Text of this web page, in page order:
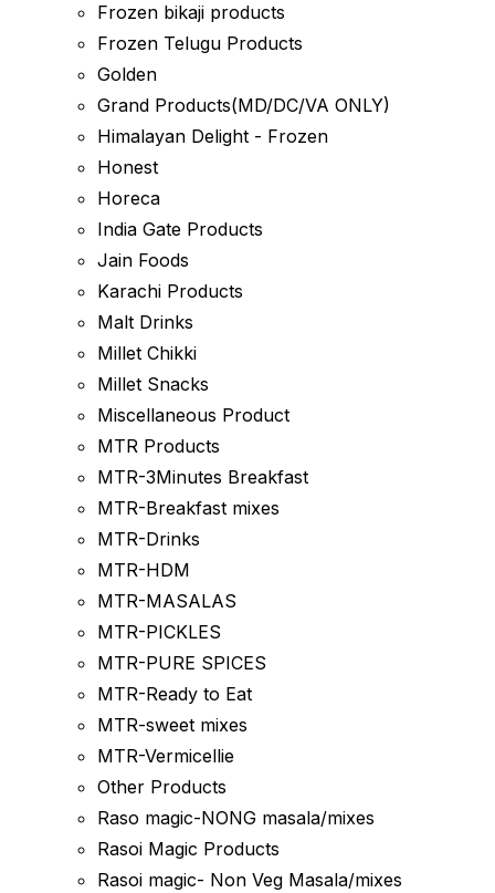
Frozen bikaji products
Frozen Telugu Products
Golden
Grand Products(MD/DC/VA ONLY)
Himalayan Delight - Frozen
Honest
Horeca
India Gate Products
Jain Foods
Karachi Products
Malt Drinks
Millet Chikki
Millet Snacks
Miscellaneous Product
MTR Products
MTR-3Minutes Breakfast
MTR-Breakfast mixes
MTR-Drinks
MTR-HDM
MTR-MASALAS
MTR-PICKLES
MTR-PURE SPICES
MTR-Ready to Eat
MTR-sweet mixes
MTR-Vermicellie
Other Products
Raso magic-NONG masala/mixes
Rasoi Magic Products
Rasoi magic- Non Veg Masala/mixes